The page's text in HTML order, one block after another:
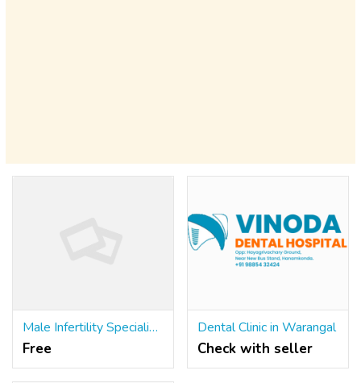
Male Infertility Specialist in Meerut
Free
Dental Clinic in Warangal
Check with seller